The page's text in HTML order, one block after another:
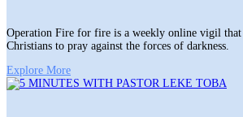
Operation Fire for fire is a weekly online vigil that
Christians to pray against the forces of darkness.
Explore More